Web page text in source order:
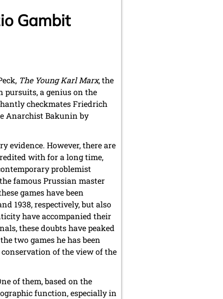
Gambit
The Young Karl Marx, the
pursuits, a genius on the
checkmates Friedrich
Anarchist Bakunin by
evidence. However, there are
with for a long time,
problemist
famous Prussian master
games have been
1938, respectively, but also
have accompanied their
these doubts have peaked
two games he has been
of the view of the
of them, based on the
function, especially in